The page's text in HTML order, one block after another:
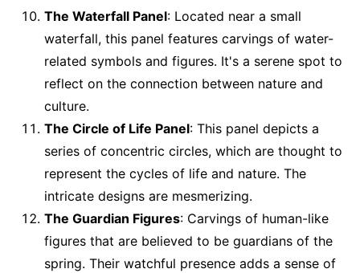
The Waterfall Panel: Located near a small
waterfall, this panel features carvings of water-
related symbols and figures. It's a serene spot to
reflect on the connection between nature and
culture.
The Circle of Life Panel: This panel depicts a
series of concentric circles, which are thought to
represent the cycles of life and nature. The
intricate designs are mesmerizing.
The Guardian Figures: Carvings of human-like
figures that are believed to be guardians of the
spring. Their watchful presence adds a sense of